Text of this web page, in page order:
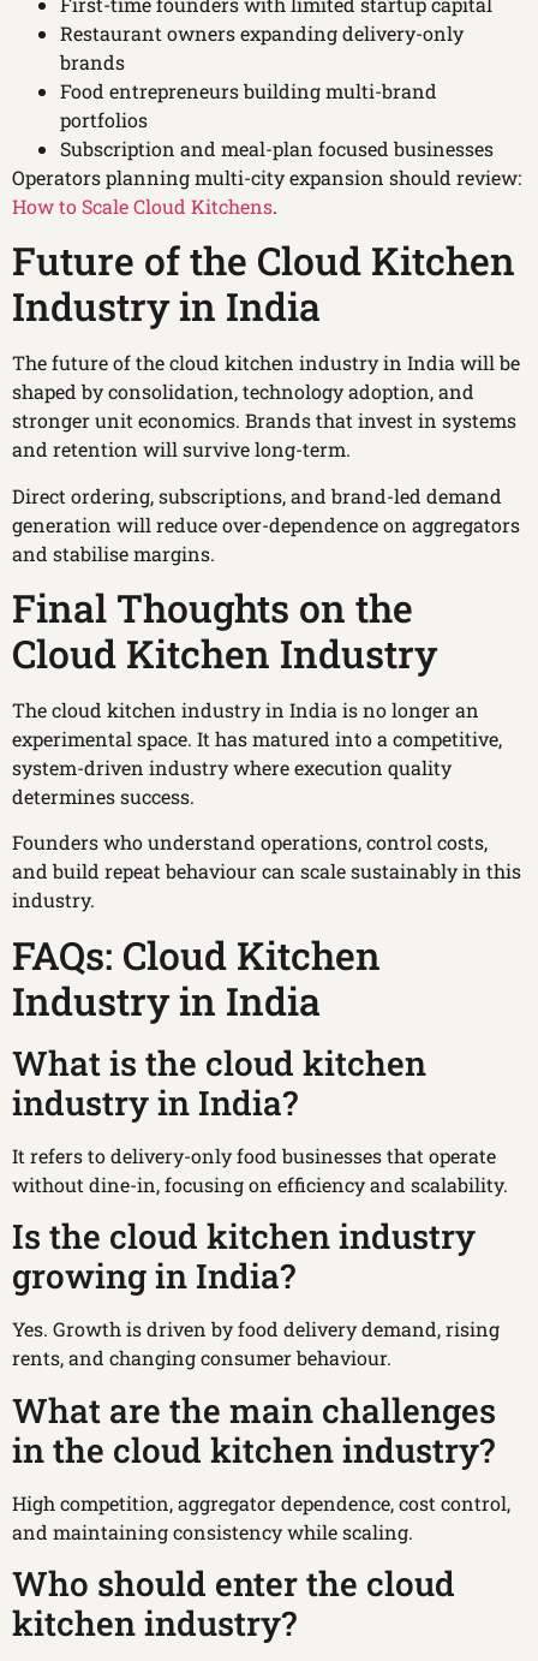
Restaurant owners expanding delivery-only
brands
Food entrepreneurs building multi-brand
portfolios
Subscription and meal-plan focused businesses
Operators planning multi-city expansion should review:
How to Scale Cloud Kitchens.
Future of the Cloud Kitchen
Industry in India
The future of the cloud kitchen industry in India will be
shaped by consolidation, technology adoption, and
stronger unit economics. Brands that invest in systems
and retention will survive long-term.
Direct ordering, subscriptions, and brand-led demand
generation will reduce over-dependence on aggregators
and stabilise margins.
Final Thoughts on the
Cloud Kitchen Industry
The cloud kitchen industry in India is no longer an
experimental space. It has matured into a competitive,
system-driven industry where execution quality
determines success.
Founders who understand operations, control costs,
and build repeat behaviour can scale sustainably in this
industry.
FAQs: Cloud Kitchen
Industry in India
What is the cloud kitchen
industry in India?
It refers to delivery-only food businesses that operate
without dine-in, focusing on efficiency and scalability.
Is the cloud kitchen industry
growing in India?
Yes. Growth is driven by food delivery demand, rising
rents, and changing consumer behaviour.
What are the main challenges
in the cloud kitchen industry?
High competition, aggregator dependence, cost control,
and maintaining consistency while scaling.
Who should enter the cloud
kitchen industry?